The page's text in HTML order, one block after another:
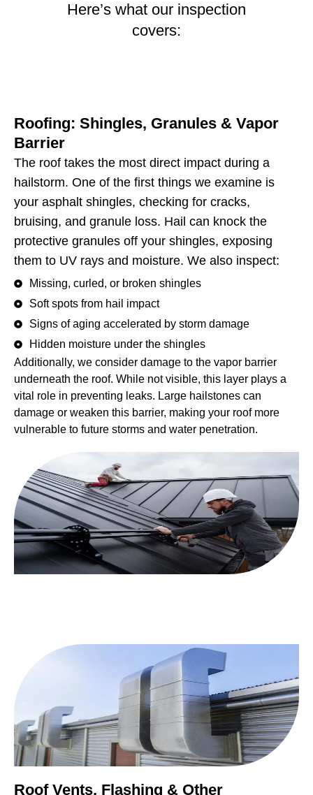
Here’s what our inspection
covers:
Roofing: Shingles, Granules & Vapor
Barrier
The roof takes the most direct impact during a
hailstorm. One of the first things we examine is
your asphalt shingles, checking for cracks,
bruising, and granule loss. Hail can knock the
protective granules off your shingles, exposing
them to UV rays and moisture. We also inspect:
Missing, curled, or broken shingles
Soft spots from hail impact
Signs of aging accelerated by storm damage
Hidden moisture under the shingles
Additionally, we consider damage to the vapor barrier
underneath the roof. While not visible, this layer plays a
vital role in preventing leaks. Large hailstones can
damage or weaken this barrier, making your roof more
vulnerable to future storms and water penetration.
Roof Vents, Flashing & Other